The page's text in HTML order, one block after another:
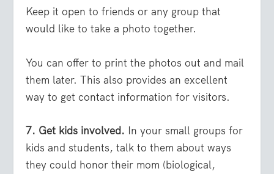
Keep it open to friends or any group that
would like to take a photo together.
You can offer to print the photos out and mail
them later. This also provides an excellent
way to get contact information for visitors.
7. Get kids involved. In your small groups for
kids and students, talk to them about ways
they could honor their mom (biological,